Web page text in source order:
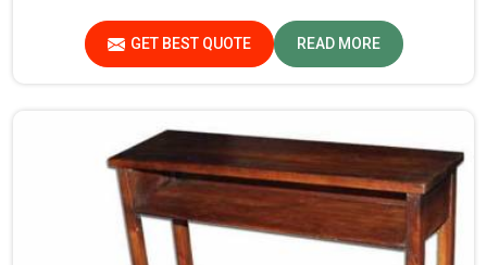
completion of assignments. Every desk is crafted with the
comfort needed by one and the durability to make it a
very essential piece for any educational setting.
GET BEST QUOTE READ MORE